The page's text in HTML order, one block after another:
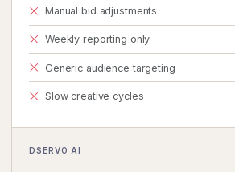
Manual bid adjustments
Weekly reporting only
Generic audience targeting
Slow creative cycles
DSERVO AI